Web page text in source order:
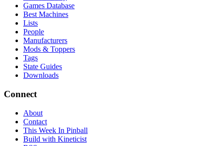
Games Database
Best Machines
Lists
People
Manufacturers
Mods & Toppers
Tags
State Guides
Downloads
Connect
About
Contact
This Week In Pinball
Build with Kineticist